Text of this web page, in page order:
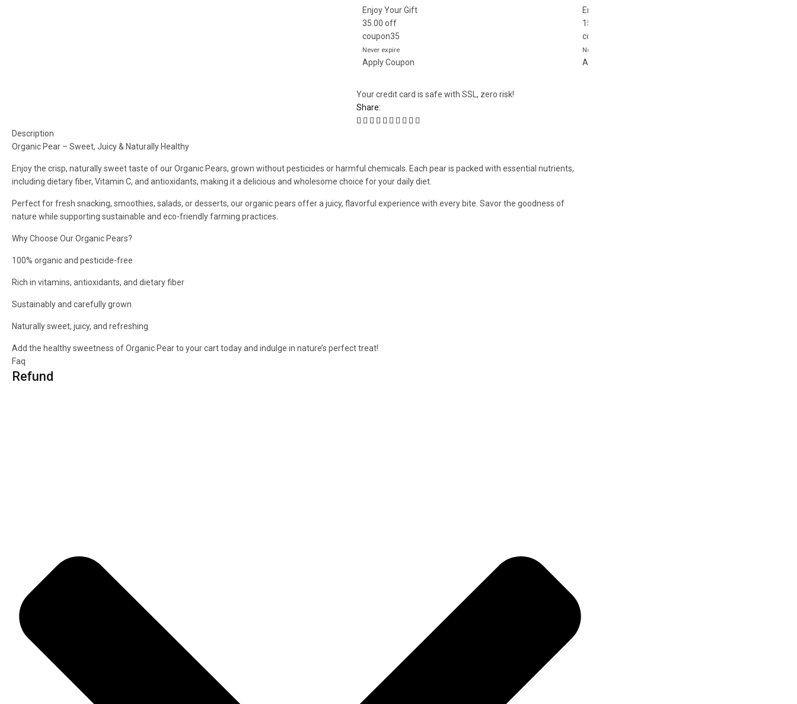
Enjoy Your Gift
35.00 off
coupon35
Never expire
Apply Coupon
Enjoy Your Gift
15%
coupon15
Never expire
Apply Coupon
Your credit card is safe with SSL, zero risk!
Share:
Description
Organic Pear – Sweet, Juicy & Naturally Healthy
Enjoy the crisp, naturally sweet taste of our Organic Pears, grown without pesticides or harmful chemicals. Each pear is packed with essential nutrients,
including dietary fiber, Vitamin C, and antioxidants, making it a delicious and wholesome choice for your daily diet.
Perfect for fresh snacking, smoothies, salads, or desserts, our organic pears offer a juicy, flavorful experience with every bite. Savor the goodness of
nature while supporting sustainable and eco-friendly farming practices.
Why Choose Our Organic Pears?
100% organic and pesticide-free
Rich in vitamins, antioxidants, and dietary fiber
Sustainably and carefully grown
Naturally sweet, juicy, and refreshing
Add the healthy sweetness of Organic Pear to your cart today and indulge in nature’s perfect treat!
Faq
Refund